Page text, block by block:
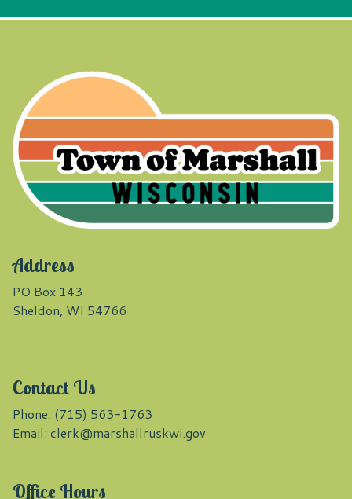
Address
PO Box 143
Sheldon, WI 54766
Contact Us
Phone: (715) 563-1763
Email: clerk@marshallruskwi.gov
Office Hours